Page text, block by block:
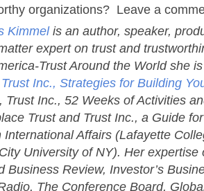
organizations? Leave a
Kimmel is an author, speaker,
expert on trust and
Trust Around the World she
Trust Inc., Strategies for Building
, Trust Inc., 52 Weeks of Activities
Trust and Trust Inc., a Guide
International Affairs (Lafayette
University of NY). Her expertise
Business Review, Investor’s
The Conference Board,